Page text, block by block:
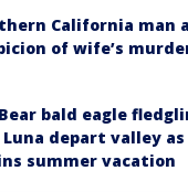
California man
of wife’s
bald eagle
Luna depart valley as
summer vacation